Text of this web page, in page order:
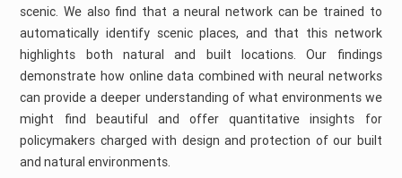
scenic. We also find that a neural network can be trained to
automatically identify scenic places, and that this network
highlights both natural and built locations. Our findings
demonstrate how online data combined with neural networks
can provide a deeper understanding of what environments we
might find beautiful and offer quantitative insights for
policymakers charged with design and protection of our built
and natural environments.